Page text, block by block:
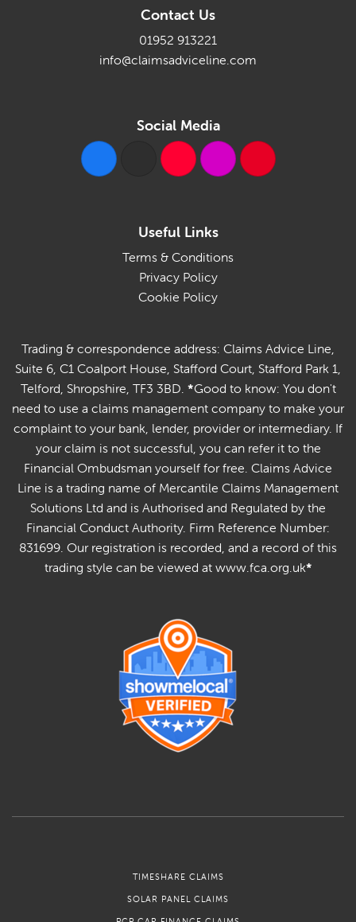
Contact Us
01952 913221
info@claimsadviceline.com
Social Media
Useful Links
Terms & Conditions
Privacy Policy
Cookie Policy
Trading & correspondence address: Claims Advice Line,
Suite 6, C1 Coalport House, Stafford Court, Stafford Park 1,
Telford, Shropshire, TF3 3BD. *Good to know: You don't
need to use a claims management company to make your
complaint to your bank, lender, provider or intermediary. If
your claim is not successful, you can refer it to the
Financial Ombudsman yourself for free. Claims Advice
Line is a trading name of Mercantile Claims Management
Solutions Ltd and is Authorised and Regulated by the
Financial Conduct Authority. Firm Reference Number:
831699. Our registration is recorded, and a record of this
trading style can be viewed at www.fca.org.uk*
TIMESHARE CLAIMS
SOLAR PANEL CLAIMS